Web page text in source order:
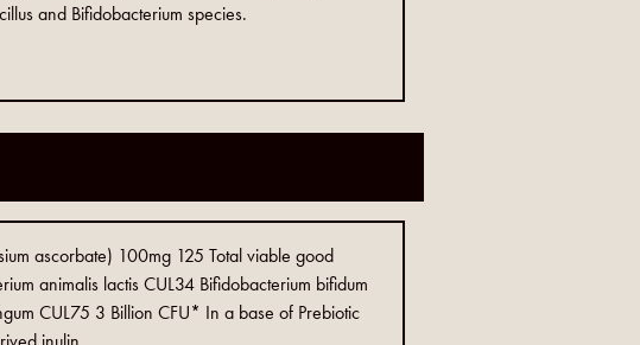
and Bifidobacterium species.
ascorbate) 100mg 125 Total viable good
animalis lactis CUL34 Bifidobacterium bifidum
CUL75 3 Billion CFU* In a base of Prebiotic